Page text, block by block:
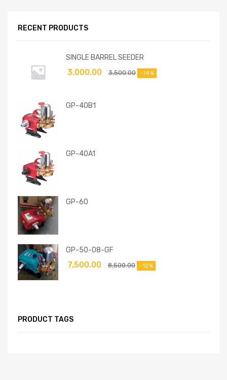
RECENT PRODUCTS
SINGLE BARREL SEEDER
3,500.00
3,000.00 -14%
GP-40B1
GP-40A1
GP-60
GP-50-08-GF
8,500.00
7,500.00 -12%
PRODUCT TAGS